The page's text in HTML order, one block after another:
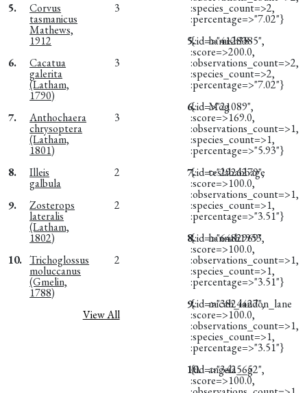
5. Corvus
tasmanicus
Mathews,
1912
3
6. Cacatua
galerita
(Latham,
1790)
3
7. Anthochaera
chrysoptera
(Latham,
1801)
3
8. Illeis
galbula
2
9. Zosterops
lateralis
(Latham,
1802)
2
10. Trichoglossus
moluccanus
(Gmelin,
1788)
2
View All
:species_count=>2,
:percentage=>"7.02"}
5.
hamish38
{:id=>"4128385",
:score=>200.0,
:observations_count=>2,
:species_count=>2,
:percentage=>"7.02"}
6.
Mog
{:id=>"21089",
:score=>169.0,
:observations_count=>1,
:species_count=>1,
:percentage=>"5.93"}
7.
teslababbage
{:id=>"2926279",
:score=>100.0,
:observations_count=>1,
:species_count=>1,
:percentage=>"3.51"}
8.
hannah1953
{:id=>"6482969",
:score=>100.0,
:observations_count=>1,
:species_count=>1,
:percentage=>"3.51"}
9.
micah_landon_lane
{:id=>"3824427",
:score=>100.0,
:observations_count=>1,
:species_count=>1,
:percentage=>"3.51"}
10. angela__g
{:id=>"3425652",
:score=>100.0,